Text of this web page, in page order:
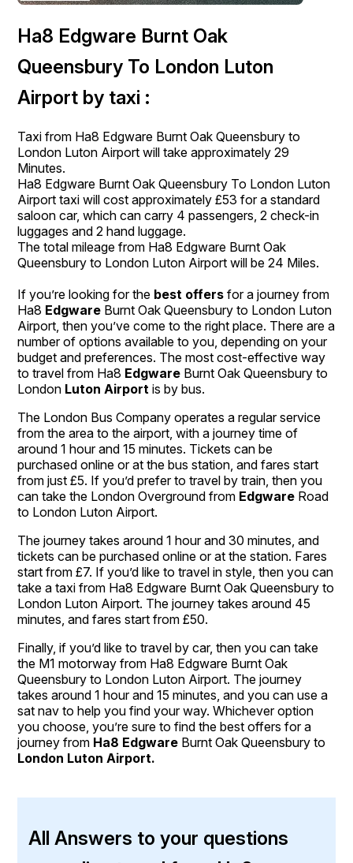
Ha8 Edgware Burnt Oak
Queensbury To London Luton
Airport by taxi :
Taxi from Ha8 Edgware Burnt Oak Queensbury to
London Luton Airport will take approximately 29
Minutes.
Ha8 Edgware Burnt Oak Queensbury To London Luton
Airport taxi will cost approximately £53 for a standard
saloon car, which can carry 4 passengers, 2 check-in
luggages and 2 hand luggage.
The total mileage from Ha8 Edgware Burnt Oak
Queensbury to London Luton Airport will be 24 Miles.
If you’re looking for the best offers for a journey from
Ha8 Edgware Burnt Oak Queensbury to London Luton
Airport, then you’ve come to the right place. There are a
number of options available to you, depending on your
budget and preferences. The most cost-effective way
to travel from Ha8 Edgware Burnt Oak Queensbury to
London Luton Airport is by bus.
The London Bus Company operates a regular service
from the area to the airport, with a journey time of
around 1 hour and 15 minutes. Tickets can be
purchased online or at the bus station, and fares start
from just £5. If you’d prefer to travel by train, then you
can take the London Overground from Edgware Road
to London Luton Airport.
The journey takes around 1 hour and 30 minutes, and
tickets can be purchased online or at the station. Fares
start from £7. If you’d like to travel in style, then you can
take a taxi from Ha8 Edgware Burnt Oak Queensbury to
London Luton Airport. The journey takes around 45
minutes, and fares start from £50.
Finally, if you’d like to travel by car, then you can take
the M1 motorway from Ha8 Edgware Burnt Oak
Queensbury to London Luton Airport. The journey
takes around 1 hour and 15 minutes, and you can use a
sat nav to help you find your way. Whichever option
you choose, you’re sure to find the best offers for a
journey from Ha8 Edgware Burnt Oak Queensbury to
London Luton Airport.
All Answers to your questions